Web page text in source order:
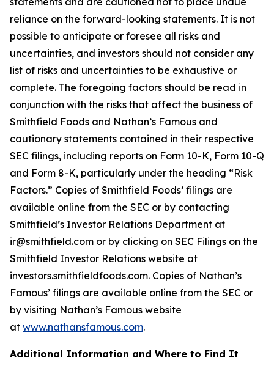
reliance on the forward-looking statements. It is not
possible to anticipate or foresee all risks and
uncertainties, and investors should not consider any
list of risks and uncertainties to be exhaustive or
complete. The foregoing factors should be read in
conjunction with the risks that affect the business of
Smithfield Foods and Nathan’s Famous and
cautionary statements contained in their respective
SEC filings, including reports on Form 10-K, Form 10-Q
and Form 8-K, particularly under the heading “Risk
Factors.” Copies of Smithfield Foods’ filings are
available online from the SEC or by contacting
Smithfield’s Investor Relations Department at
ir@smithfield.com or by clicking on SEC Filings on the
Smithfield Investor Relations website at
investors.smithfieldfoods.com. Copies of Nathan’s
Famous’ filings are available online from the SEC or
by visiting Nathan’s Famous website
at www.nathansfamous.com.
Additional Information and Where to Find It